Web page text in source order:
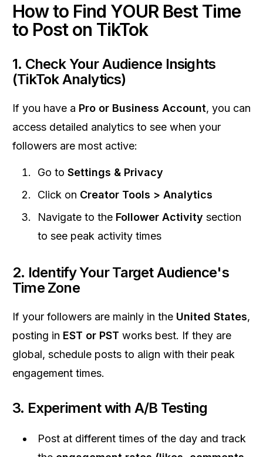
How to Find YOUR Best Time
to Post on TikTok
1. Check Your Audience Insights
(TikTok Analytics)
If you have a Pro or Business Account, you can
access detailed analytics to see when your
followers are most active:
Go to Settings & Privacy
Click on Creator Tools > Analytics
Navigate to the Follower Activity section
to see peak activity times
2. Identify Your Target Audience's
Time Zone
If your followers are mainly in the United States,
posting in EST or PST works best. If they are
global, schedule posts to align with their peak
engagement times.
3. Experiment with A/B Testing
Post at different times of the day and track